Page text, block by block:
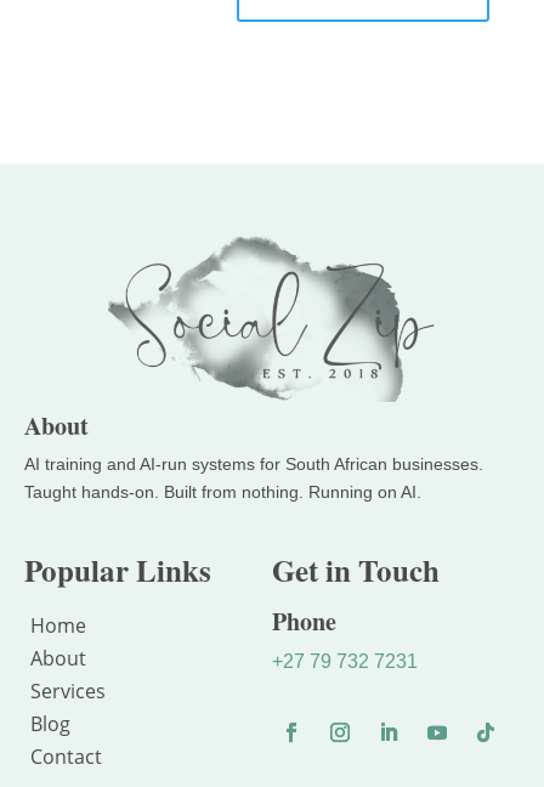
About
Popular Links
Home
About
Services
Blog
Contact
Get in Touch
Phone
+27 79 732 7231